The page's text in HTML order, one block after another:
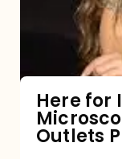
Under
Microscope:
10
Major
Here for
Outlets